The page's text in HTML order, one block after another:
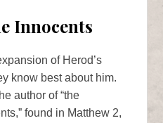
Innocents
of Herod’s
know best about him.
author of “the
found in Matthew 2,